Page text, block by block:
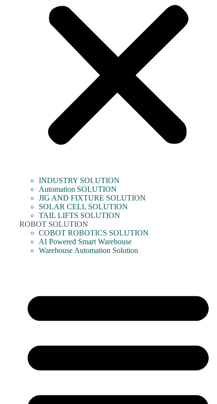
INDUSTRY SOLUTION
Automation SOLUTION
JIG AND FIXTURE SOLUTION
SOLAR CELL SOLUTION
TAIL LIFTS SOLUTION
ROBOT SOLUTION
COBOT ROBOTICS SOLUTION
AI Powered Smart Warehouse
Warehouse Automation Solution